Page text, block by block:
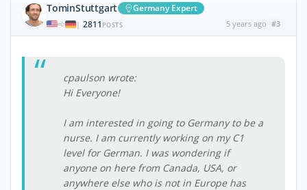
TominStuttgart Germany Expert
| 2811 POSTS 5 years ago #3
cpaulson wrote:
Hi Everyone!
I am interested in going to Germany to be a
nurse. I am currently working on my C1
level for German. I was wondering if
anyone on here from Canada, USA, or
anywhere else who is not in Europe has